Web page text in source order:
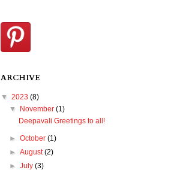
ARCHIVE
▼ 2023 (8)
▼
November(1)
Deepavali Greetings to all!
►October(1)
►August(2)
►July(3)